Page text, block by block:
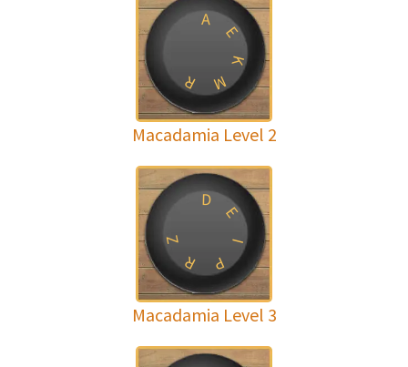
A
E
K
M
R
Macadamia Level 2
D
E
I
P
R
Z
Macadamia Level 3